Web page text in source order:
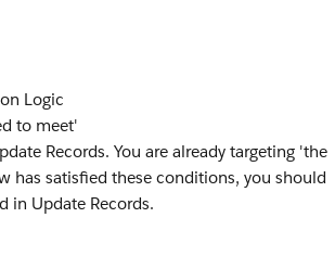
Logic
to meet'
Records. You are already targeting 'the
has satisfied these conditions, you should
in Update Records.